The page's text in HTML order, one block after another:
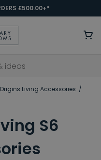
£500.00+*
Origins Living Accessories
S6